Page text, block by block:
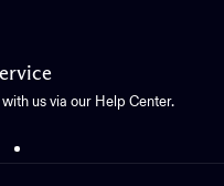
us via our Help Center.